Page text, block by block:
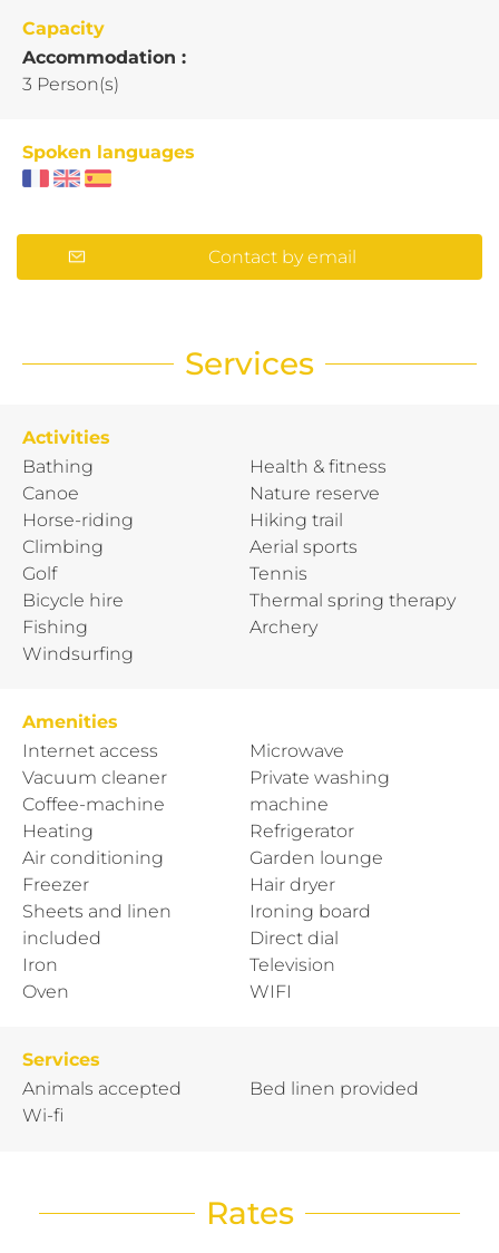
Capacity
Accommodation :
3 Person(s)
Spoken languages
Contact by email
Services
Activities
Bathing
Canoe
Horse-riding
Climbing
Golf
Bicycle hire
Fishing
Windsurfing
Health & fitness
Nature reserve
Hiking trail
Aerial sports
Tennis
Thermal spring therapy
Archery
Amenities
Internet access
Vacuum cleaner
Coffee-machine
Heating
Air conditioning
Freezer
Sheets and linen
included
Iron
Oven
Microwave
Private washing
machine
Refrigerator
Garden lounge
Hair dryer
Ironing board
Direct dial
Television
WIFI
Services
Animals accepted
Wi-fi
Bed linen provided
Rates